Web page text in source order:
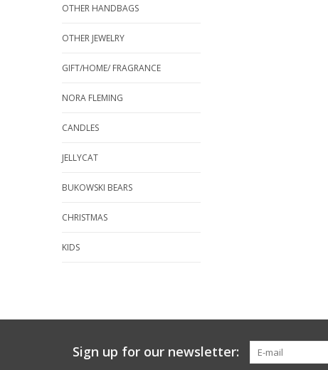
OTHER HANDBAGS
OTHER JEWELRY
GIFT/HOME/ FRAGRANCE
NORA FLEMING
CANDLES
JELLYCAT
BUKOWSKI BEARS
CHRISTMAS
KIDS
Sign up for our newsletter: